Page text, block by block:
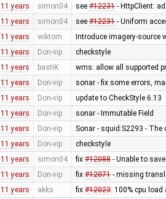
11 years simon04 see #12231- HttpClient:
11 years simon04 see #12231- Uniform
11 years wiktorn Introduce imagery-source
11 years Don-vip checkstyle
11 years bastiK wms: allow all supported
11 years Don-vip sonar - fix some errors,
11 years Don-vip update to CheckStyle 6.13
11 years Don-vip sonar - Immutable Field
11 years Don-vip Sonar - squid:S2293 -
11 years Don-vip checkstyle
11 years simon04 fix #12088- Unable to
11 years Don-vip fix #12071- missing
11 years akks fix #12023: 100% cpu